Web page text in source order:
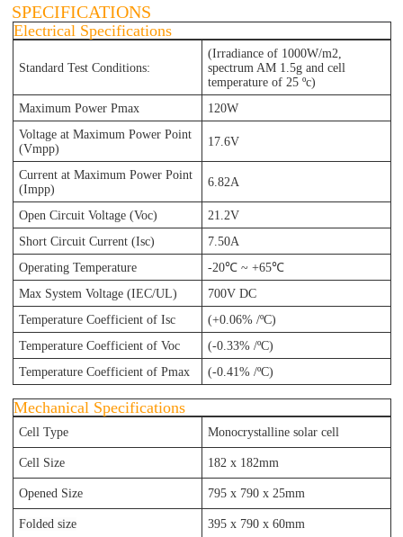
SPECIFICATIONS
Electrical Specifications
Standard Test Conditions:
(Irradiance of 1000W/m2,
spectrum AM 1.5g and cell
temperature of 25 ºc)
Maximum Power Pmax
120W
Voltage at Maximum Power Point
(Vmpp)
17.6V
Current at Maximum Power Point
(Impp)
6.82A
Open Circuit Voltage (Voc)
21.2V
Short Circuit Current (Isc)
7.50A
Operating Temperature
-20℃ ~ +65℃
Max System Voltage (IEC/UL)
700V DC
Temperature Coefficient of Isc
(+0.06% /ºC)
Temperature Coefficient of Voc
(-0.33% /ºC)
Temperature Coefficient of Pmax
(-0.41% /ºC)
Mechanical Specifications
Cell Type Monocrystalline solar cell
Cell Size 182 x 182mm
Opened Size 795x 790 x 25mm
Folded size 395 x 790 x 60mm